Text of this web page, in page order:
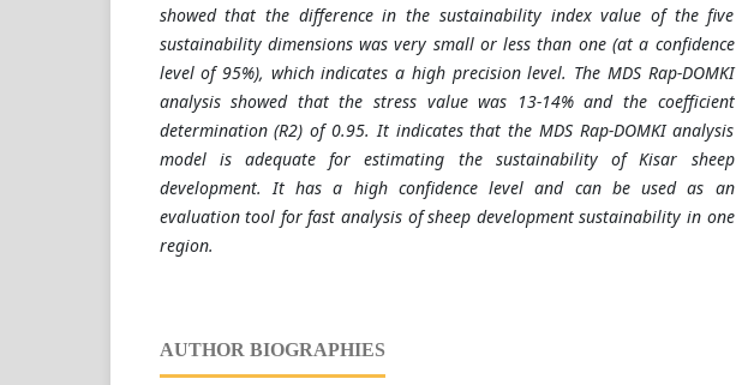
showed that the difference in the sustainability index value of the five
sustainability dimensions was very small or less than one (at a confidence
level of 95%), which indicates a high precision level. The MDS Rap-DOMKI
analysis showed that the stress value was 13-14% and the coefficient
determination (R2) of 0.95. It indicates that the MDS Rap-DOMKI analysis
model is adequate for estimating the sustainability of Kisar sheep
development. It has a high confidence level and can be used as an
evaluation tool for fast analysis of sheep development sustainability in one
region.
AUTHOR BIOGRAPHIES